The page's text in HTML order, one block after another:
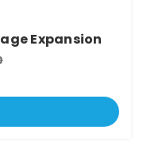
Expansion